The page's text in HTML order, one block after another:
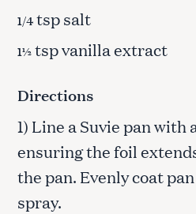
1/4tsp salt
1½tsp vanilla extract
Directions
1) Line a Suvie pan
ensuring the foil
the pan. Evenly coat
spray.